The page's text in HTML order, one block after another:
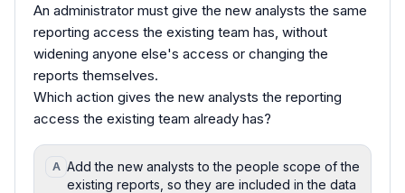
An administrator must give the new analysts the same
reporting access the existing team has, without
widening anyone else's access or changing the
reports themselves.
Which action gives the new analysts the reporting
access the existing team already has?
A Add the new analysts to the people scope of the
existing reports, so they are included in the data